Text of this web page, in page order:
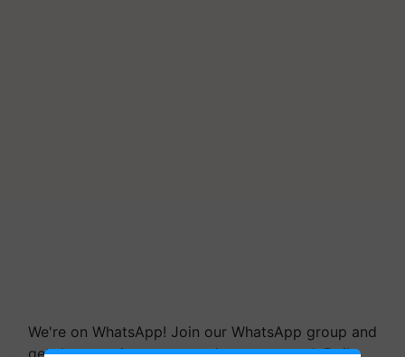
We're on WhatsApp! Join our WhatsApp group and
get the most important updates you need. Daily.